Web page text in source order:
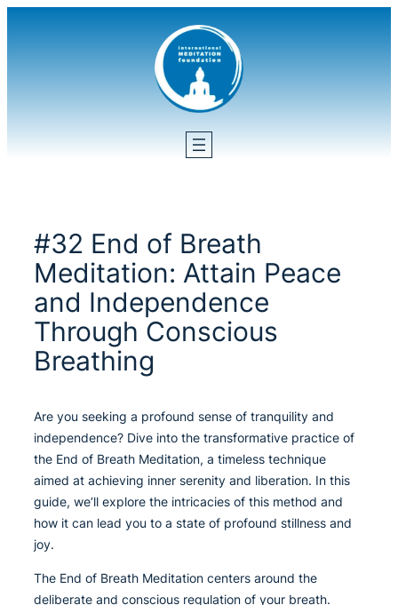
#32 End of Breath
Meditation: Attain Peace
and Independence
Through Conscious
Breathing
Are you seeking a profound sense of tranquility and
independence? Dive into the transformative practice of
the End of Breath Meditation, a timeless technique
aimed at achieving inner serenity and liberation. In this
guide, we’ll explore the intricacies of this method and
how it can lead you to a state of profound stillness and
joy.
The End of Breath Meditation centers around the
deliberate and conscious regulation of your breath.